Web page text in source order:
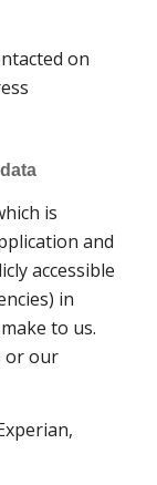
on
is
and
accessible
in
to us.
or our